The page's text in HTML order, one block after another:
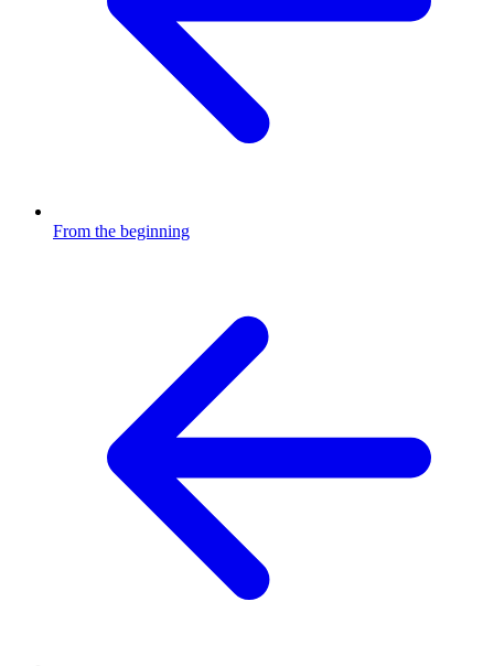
From the beginning